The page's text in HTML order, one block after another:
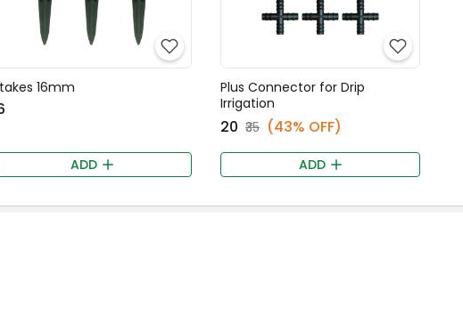
16mm
ADD
Plus Connector for Drip
Irrigation
₹20 ₹35 (43% OFF)
ADD